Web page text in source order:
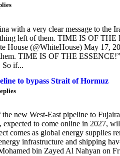
with a very clear message to the
left of them. TIME IS OF THE
(@WhiteHouse) May 17,
TIME IS OF THE
So if...
to bypass Strait of Hormuz
new West-East pipeline to
to come online in 2027,
comes as global energy supplies
infrastructure and shipping
bin Zayed Al Nahyan on